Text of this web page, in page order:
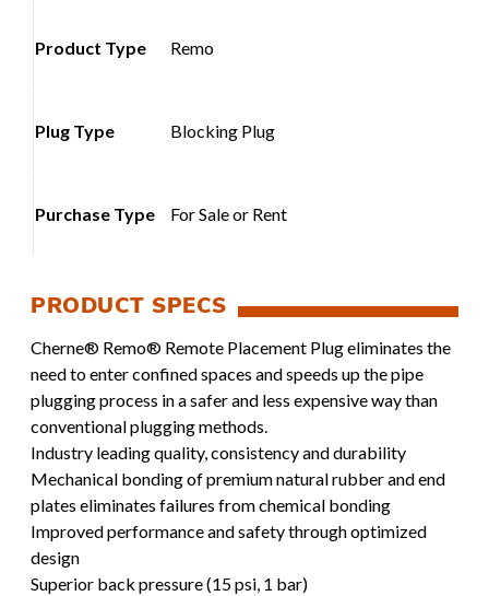
Product Type Remo
Plug Type Blocking Plug
Purchase Type For Sale or Rent
Cherne® Remo® Remote Placement Plug eliminates the
need to enter confined spaces and speeds up the pipe
plugging process in a safer and less expensive way than
conventional plugging methods.
Industry leading quality, consistency and durability
Mechanical bonding of premium natural rubber and end
plates eliminates failures from chemical bonding
Improved performance and safety through optimized
design
Superior back pressure (15 psi, 1 bar)